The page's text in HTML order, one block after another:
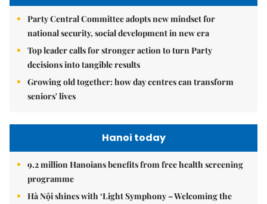
Party Central Committee adopts new mindset for
national security, social development in new era
Top leader calls for stronger action to turn Party
decisions into tangible results
Growing old together: how day centres can transform
seniors' lives
Hanoi today
9.2 million Hanoians benefits from free health screening
programme
Hà Nội shines with ‘Light Symphony – Welcoming the